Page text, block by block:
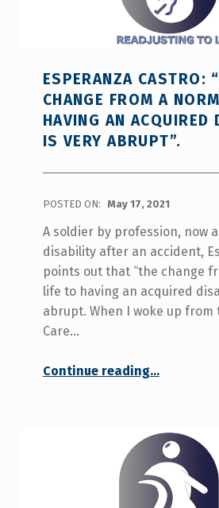
ESPERANZA CASTRO:
CHANGE FROM A
HAVING AN ACQUIRED
IS VERY ABRUPT”.
POSTED ON: May 17, 2021
A soldier by profession, now
disability after an accident,
points out that “the change
life to having an acquired
abrupt. When I woke up from
Care…
Continue reading“Esperanza Castro: “The change from a normal life to having an acquired disability is very abrupt”.”
…